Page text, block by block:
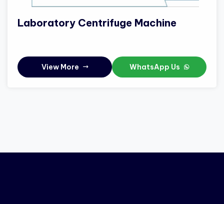
Laboratory Centrifuge Machine
View More WhatsApp Us